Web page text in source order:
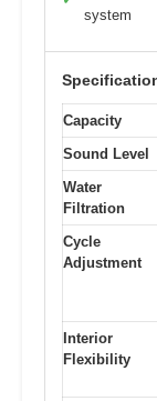
system
Capacity
Sound Level
Water
Filtration
Cycle
Adjustment
Interior
Flexibility